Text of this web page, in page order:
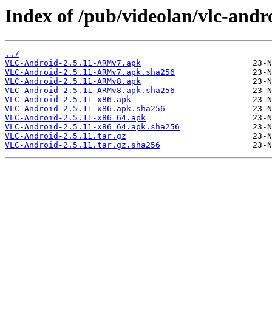
Index of /pub/videolan/vlc-
../
VLC-Android-2.5.11-ARMv7.apk
VLC-Android-2.5.11-ARMv7.apk.sha256
VLC-Android-2.5.11-ARMv8.apk
VLC-Android-2.5.11-ARMv8.apk.sha256
VLC-Android-2.5.11-x86.apk
VLC-Android-2.5.11-x86.apk.sha256
VLC-Android-2.5.11-x86_64.apk
VLC-Android-2.5.11-x86_64.apk.sha256
VLC-Android-2.5.11.tar.gz
VLC-Android-2.5.11.tar.gz.sha256